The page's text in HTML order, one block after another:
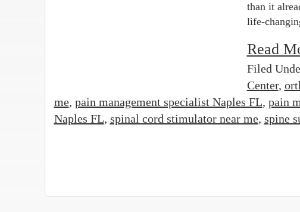
than it
life-
Read
Filed
Center,
me, pain management specialist Naples FL, pain
Naples FL, spinal cord stimulator near me, spine